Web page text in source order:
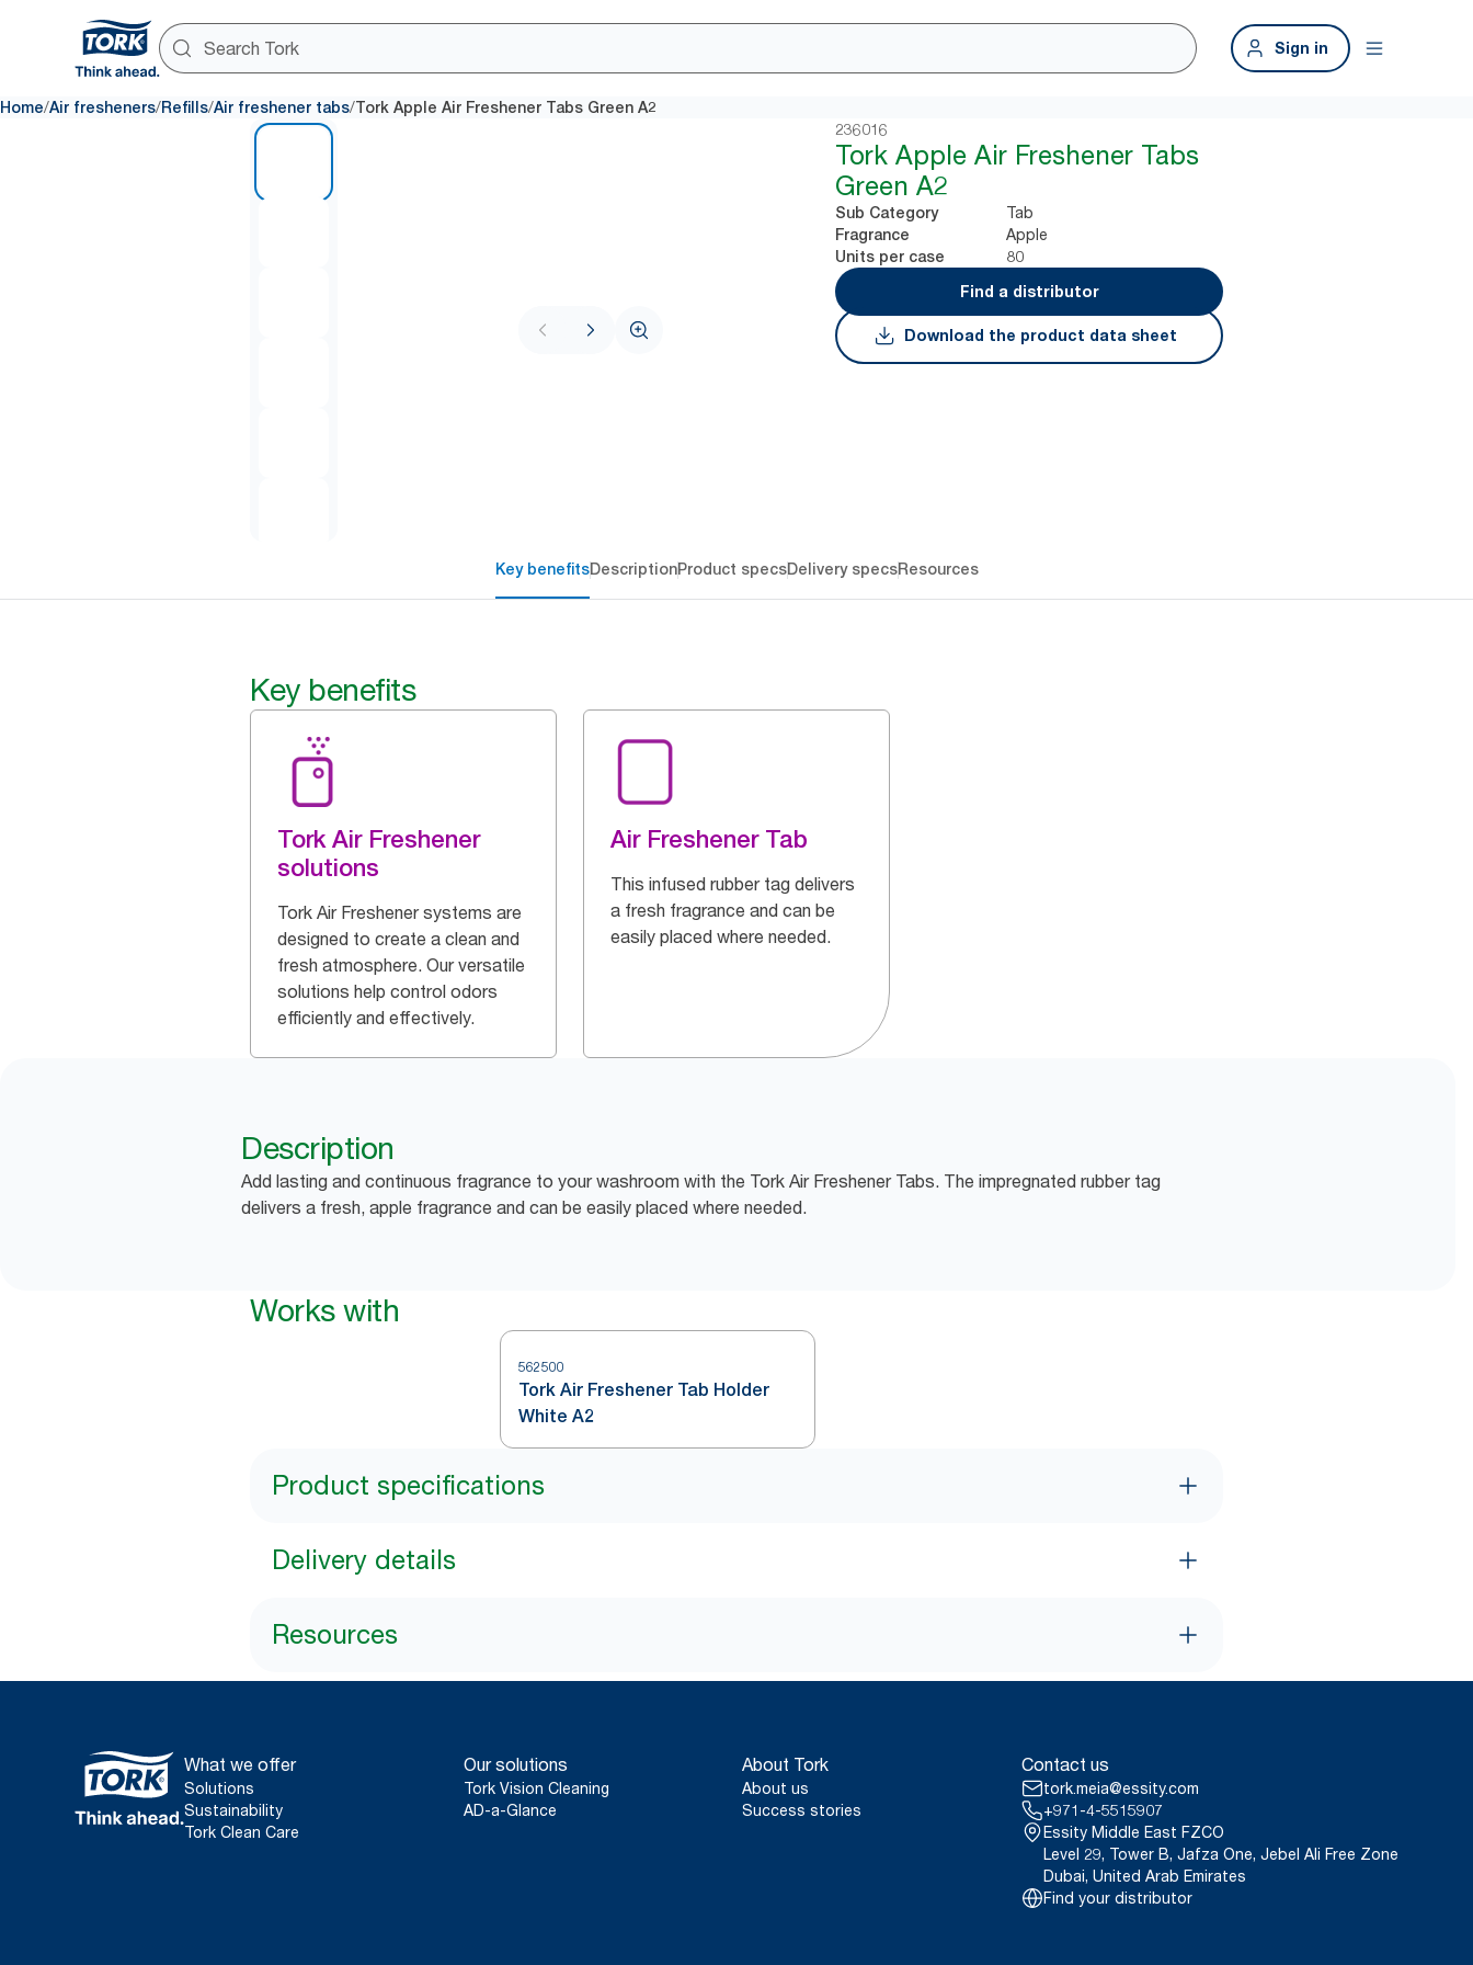
Sign in
Home/Air fresheners/Refills/Air freshener tabs/Tork Apple Air Freshener Tabs Green A2
236016
Tork Apple Air Freshener Tabs
Green A2
Sub Category Tab
Fragrance Apple
Units per case
80
Find a distributor
Download the product data sheet
Key benefitsDescriptionProduct specsDelivery specsResources
Key benefits
Tork Air Freshener
solutions
Tork Air Freshener systems are
designed to create a clean and
fresh atmosphere. Our versatile
solutions help control odors
efficiently and effectively.
Air Freshener Tab
This infused rubber tag delivers
a fresh fragrance and can be
easily placed where needed.
Description
Add lasting and continuous fragrance to your washroom with the Tork Air Freshener Tabs. The impregnated rubber tag
delivers a fresh, apple fragrance and can be easily placed where needed.
Works with
562500
Tork Air Freshener Tab Holder
White A2
Product specifications
Delivery details
Resources
What we offer
Solutions
Sustainability
Tork Clean Care
Our solutions
Tork Vision Cleaning
AD-a-Glance
About Tork
About us
Success stories
Contact us
tork.meia@essity.com
+971-4-5515907
Essity Middle East FZCO
Level 29, Tower B, Jafza One, Jebel Ali Free Zone
Dubai, United Arab Emirates
Find your distributor